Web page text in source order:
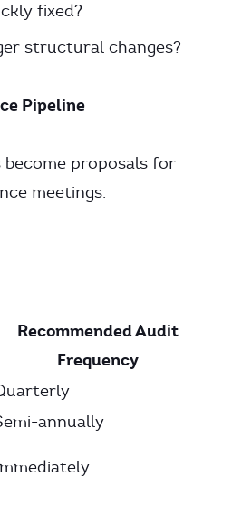
fixed?
structural changes?
Pipeline
become proposals for
meetings.
Recommended Audit
Frequency
annually